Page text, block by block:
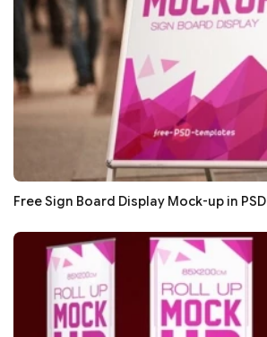
Free Sign Board Display Mock-up in PSD